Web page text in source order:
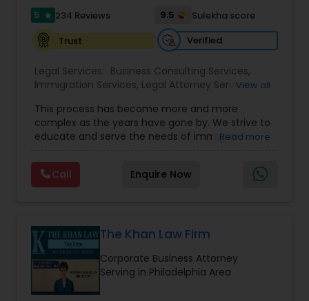
Legal Malpractice Attorneys
Consumer Protection Lawyers
Labor Lawyers
Canadian Immigration Consultants
5 star 234 Reviews 9.5
Sulekha score
Trust
Verified
Legal Services: Business Consulting Services,
Immigration Services, Legal Attorney Services,
Lawyers,Tourist Visa Attorney,Corporate
Business Attorney,EB-5 Immigrant Investor,
Green Card Attorneys, EB5 Attorneys, H1B Lawyers
View all
This process has become more and more
complex as the years have gone by. We strive to
educate and serve the needs of immigrant
by providing sound and experienced advice
about the immigration process and provide
services at an affordable cost. If you have a
contact us
Read more
Call Enquire Now
The Khan Law Firm
Corporate Business Attorney
Serving in Philadelphia Area